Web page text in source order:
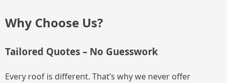
Why Choose Us?
Tailored Quotes – No Guesswork
Every roof is different. That’s why we never offer